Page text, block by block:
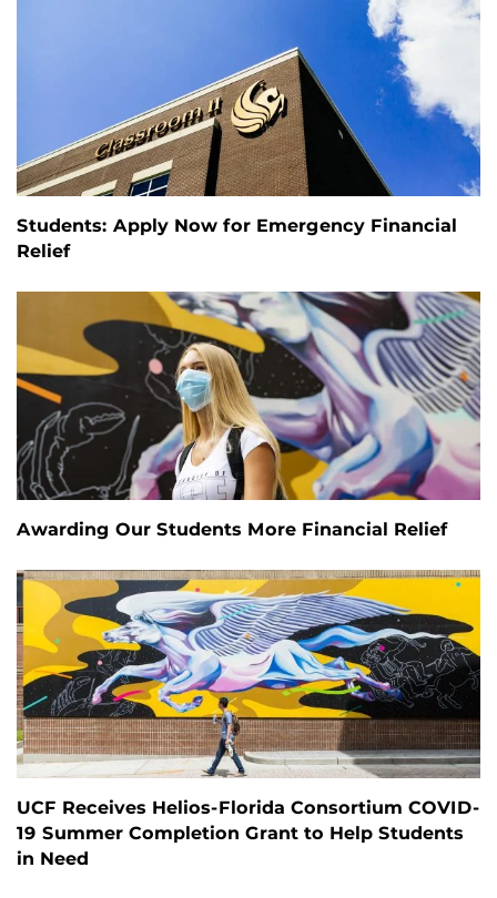
Students: Apply Now for Emergency Financial
Relief
Awarding Our Students More Financial Relief
UCF Receives Helios-Florida Consortium COVID-
19 Summer Completion Grant to Help Students
in Need